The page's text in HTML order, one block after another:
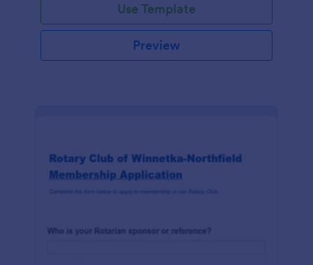
Use Template
Preview